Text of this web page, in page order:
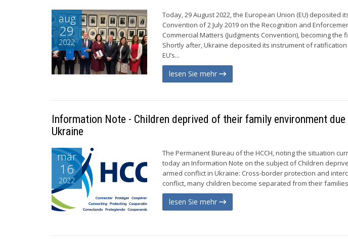
aug
29
2022
Today, 29 August 2022, the European Union (EU) deposited
Convention of 2 July 2019 on the Recognition and
Commercial Matters (Judgments Convention), becoming the
Shortly after, Ukraine deposited its instrument of
EU’s...
lesen Sie mehr
Information Note - Children deprived of their family environment
Ukraine
mär
16
2022
The Permanent Bureau of the HCCH, noting the situation
today an Information Note on the subject of Children
armed conflict in Ukraine: Cross-border protection and
conflict, many children become separated from their
lesen Sie mehr